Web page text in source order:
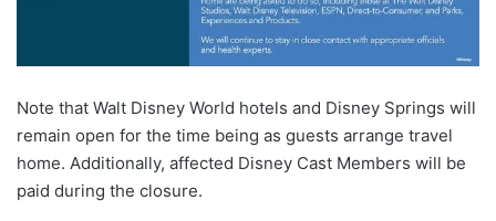
Note that Walt Disney World hotels and Disney Springs will
remain open for the time being as guests arrange travel
home. Additionally, affected Disney Cast Members will be
paid during the closure.